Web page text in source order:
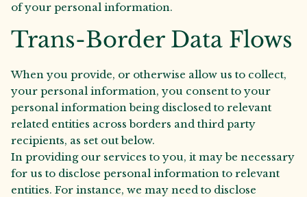
of your personal information.
Trans-Border Data Flows
When you provide, or otherwise allow us to collect,
your personal information, you consent to your
personal information being disclosed to relevant
related entities across borders and third party
recipients, as set out below.
In providing our services to you, it may be necessary
for us to disclose personal information to relevant
entities. For instance, we may need to disclose